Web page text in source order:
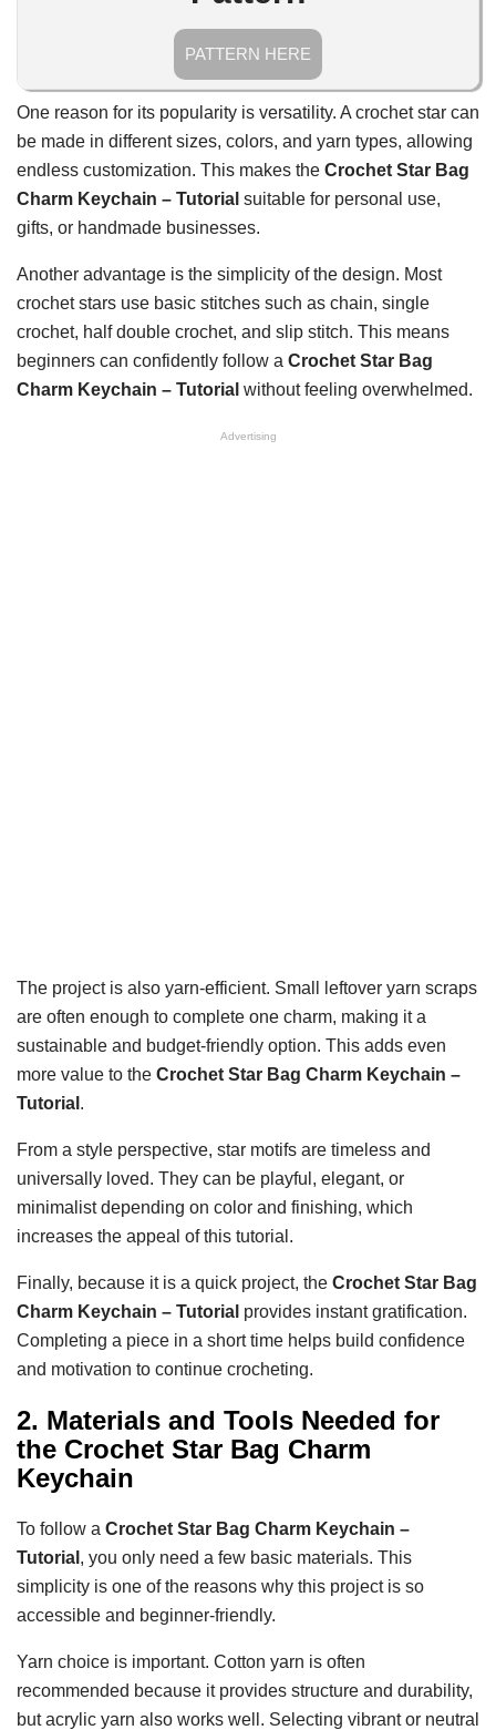
PATTERN HERE
One reason for its popularity is versatility. A crochet star can
be made in different sizes, colors, and yarn types, allowing
endless customization. This makes the Crochet Star Bag
Charm Keychain – Tutorial suitable for personal use,
gifts, or handmade businesses.
Another advantage is the simplicity of the design. Most
crochet stars use basic stitches such as chain, single
crochet, half double crochet, and slip stitch. This means
beginners can confidently follow a Crochet Star Bag
Charm Keychain – Tutorial without feeling overwhelmed.
Advertising
The project is also yarn-efficient. Small leftover yarn scraps
are often enough to complete one charm, making it a
sustainable and budget-friendly option. This adds even
more value to the Crochet Star Bag Charm Keychain –
Tutorial .
From a style perspective, star motifs are timeless and
universally loved. They can be playful, elegant, or
minimalist depending on color and finishing, which
increases the appeal of this tutorial.
Finally, because it is a quick project, the Crochet Star Bag
Charm Keychain – Tutorial provides instant gratification.
Completing a piece in a short time helps build confidence
and motivation to continue crocheting.
2. Materials and Tools Needed for
the Crochet Star Bag Charm
Keychain
To follow a Crochet Star Bag Charm Keychain –
Tutorial , you only need a few basic materials. This
simplicity is one of the reasons why this project is so
accessible and beginner-friendly.
Yarn choice is important. Cotton yarn is often
recommended because it provides structure and durability,
but acrylic yarn also works well. Selecting vibrant or neutral